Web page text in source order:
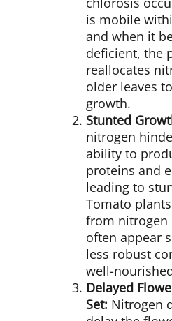
is mobile
and when it
deficient, the
reallocates
older leaves
growth.
Stunted
nitrogen
ability to
proteins and
leading to
Tomato
from nitrogen
often appear
less robust
well-
Delayed
Set: Nitrogen